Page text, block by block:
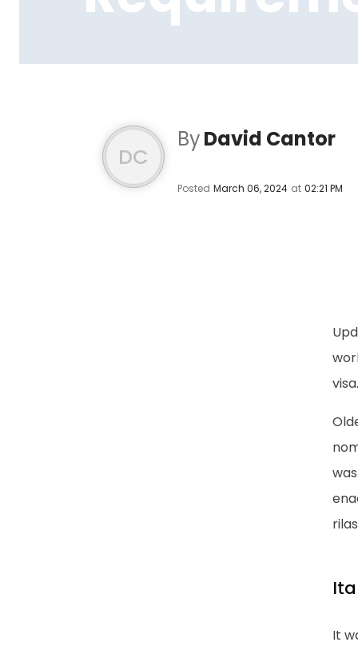
DC
ByDavid Cantor
Posted March 06, 2024 at 02:21 PM
visa.
It